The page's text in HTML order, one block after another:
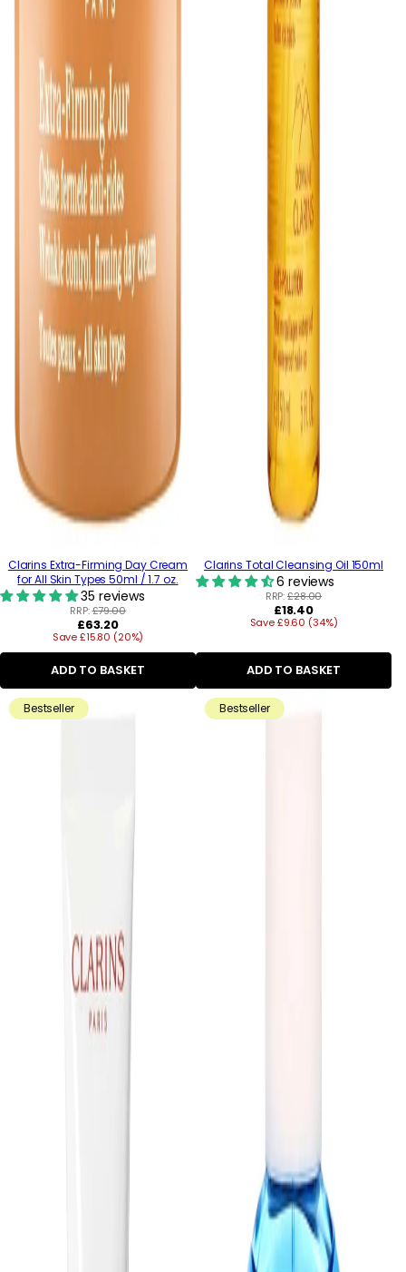
Clarins Extra-Firming Day Cream
for All Skin Types 50ml / 1.7 oz.
35 reviews
RRP:£79.00
Regular
price
£63.20
Save £15.80 (20%)
ADD TO BASKET
Clarins Total Cleansing Oil 150ml
6 reviews
RRP:£28.00
Regular
price
£18.40
Save £9.60 (34%)
ADD TO BASKET
Bestseller Bestseller